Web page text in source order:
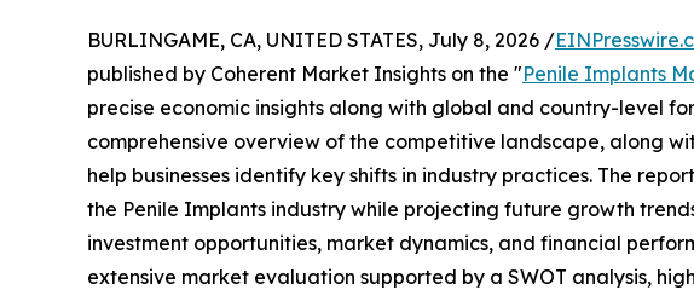
BURLINGAME, CA, UNITED STATES, July 8, 2026 /
published by Coherent Market Insights on the "Penile Implants
precise economic insights along with global and country-level
comprehensive overview of the competitive landscape, along
help businesses identify key shifts in industry practices. The
the Penile Implants industry while projecting future growth
investment opportunities, market dynamics, and financial
extensive market evaluation supported by a SWOT analysis,